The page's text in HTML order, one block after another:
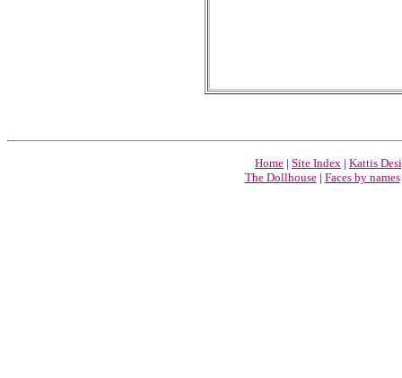
Home | Site Index | Kattis
The Dollhouse| Faces by names